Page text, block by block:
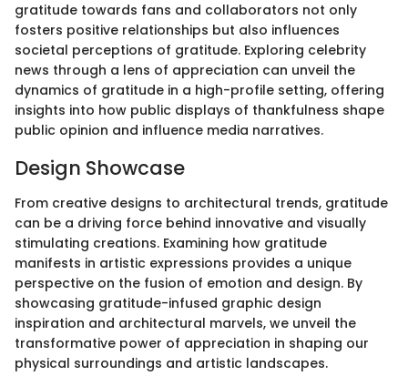
gratitude towards fans and collaborators not only
fosters positive relationships but also influences
societal perceptions of gratitude. Exploring celebrity
news through a lens of appreciation can unveil the
dynamics of gratitude in a high-profile setting, offering
insights into how public displays of thankfulness shape
public opinion and influence media narratives.
Design Showcase
From creative designs to architectural trends, gratitude
can be a driving force behind innovative and visually
stimulating creations. Examining how gratitude
manifests in artistic expressions provides a unique
perspective on the fusion of emotion and design. By
showcasing gratitude-infused graphic design
inspiration and architectural marvels, we unveil the
transformative power of appreciation in shaping our
physical surroundings and artistic landscapes.